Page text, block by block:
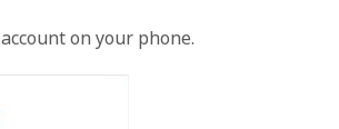
account on your phone.